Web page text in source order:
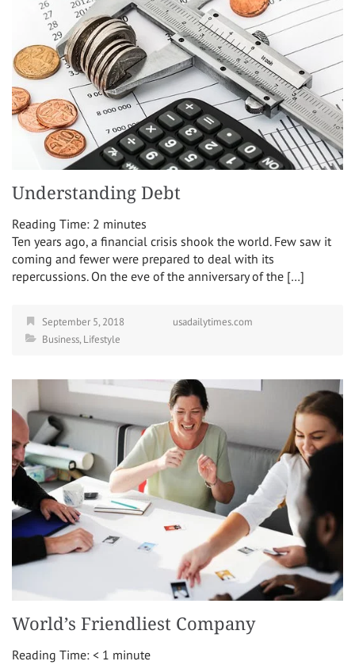
Understanding Debt
Reading Time: 2 minutes
Ten years ago, a financial crisis shook the world. Few saw it
coming and fewer were prepared to deal with its
repercussions. On the eve of the anniversary of the […]
September 5, 2018
usadailytimes.com
Business,Lifestyle
World’s Friendliest Company
Reading Time: < 1 minute